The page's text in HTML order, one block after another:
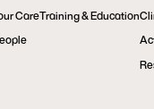
CareTraining & Education